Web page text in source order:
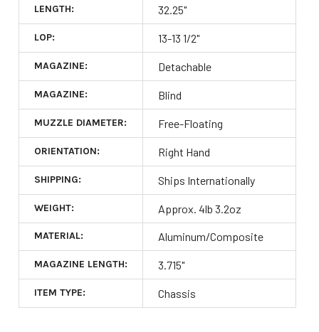
LENGTH: 32.25"
LOP: 13-13 1/2"
MAGAZINE: Detachable
MAGAZINE: Blind
MUZZLE DIAMETER: Free-Floating
ORIENTATION: Right Hand
SHIPPING: Ships Internationally
WEIGHT: Approx. 4lb 3.2oz
MATERIAL: Aluminum/Composite
MAGAZINE LENGTH: 3.715"
ITEM TYPE: Chassis